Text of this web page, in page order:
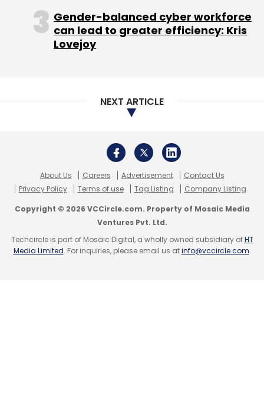
Gender-balanced cyber workforce
can lead to greater efficiency: Kris
Lovejoy
NEXT ARTICLE
About Us Careers Advertisement
Contact Us
Privacy Policy
Terms of use Tag Listing Company Listing
Copyright © 2026 VCCircle.com. Property of Mosaic Media
Ventures Pvt. Ltd.
Techcircle is part of Mosaic Digital, a wholly owned subsidiary ofHT
Media Limited. For inquiries, please email us atinfo@vccircle.com.